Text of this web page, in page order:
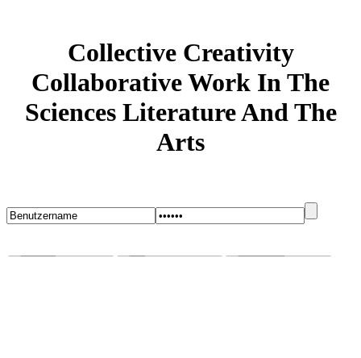
Collective Creativity
Collaborative Work In The
Sciences Literature And The
Arts